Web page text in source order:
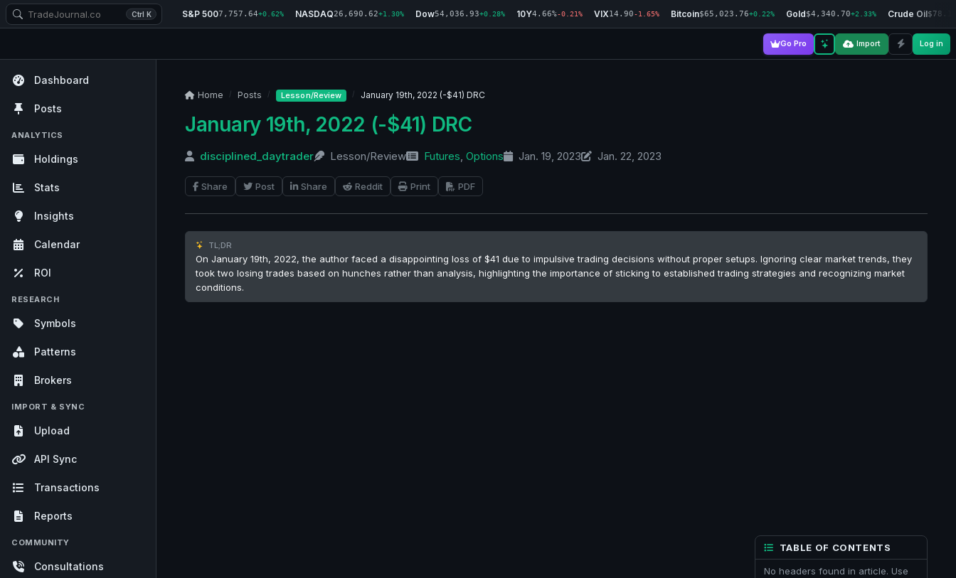
Ctrl K S&P 5007,757.64+0.62% NASDAQ26,690.62+1.30% Dow54,036.93+0.28% 10Y4.66%-0.21% VIX14.90-1.65% Bitcoin$65,023.76+0.22% Gold$4,340.70+2.33% Crude Oil
Dashboard
Posts
ANALYTICS
Holdings
Stats
Insights
Calendar
ROI
RESEARCH
Symbols
Patterns
Brokers
IMPORT & SYNC
Upload
API Sync
Transactions
Reports
COMMUNITY
Consultations
Go Pro Import Log in
Home Posts Lesson/Review January 19th, 2022 (-$41) DRC
January 19th, 2022 (-$41) DRC
disciplined_daytrader Lesson/Review Futures, Options Jan. 19, 2023 Jan. 22, 2023
Share Post Share Reddit Print PDF
TL;DR
On January 19th, 2022, the author faced a disappointing loss of $41 due to impulsive trading decisions without proper setups. Ignoring clear market trends, they
took two losing trades based on hunches rather than analysis, highlighting the importance of sticking to established trading strategies and recognizing market
conditions.
TABLE OF CONTENTS
No headers found in article. Use